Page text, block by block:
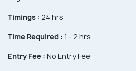
Timings : 24 hrs
Time Required : 1 - 2 hrs
Entry Fee : No Entry Fee